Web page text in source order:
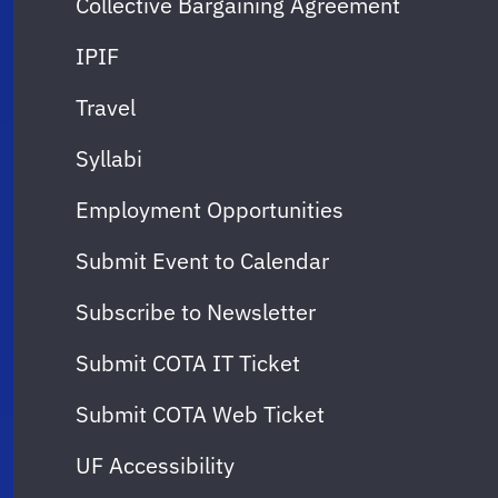
IPIF
Travel
Syllabi
Employment Opportunities
Submit Event to Calendar
Subscribe to Newsletter
Submit COTA IT Ticket
Submit COTA Web Ticket
UF Accessibility